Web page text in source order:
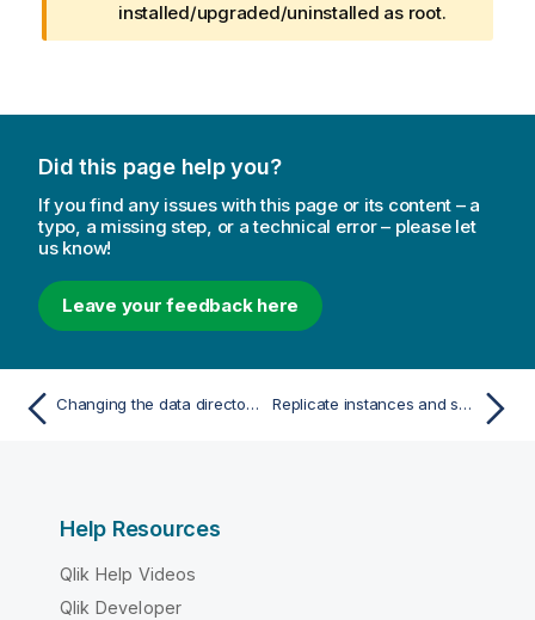
installed/upgraded/uninstalled as root.
Did this page help you?
If you find any issues with this page or its content – a
typo, a missing step, or a technical error – please let
us know!
Leave your feedback here
Changing the data directory location on Windows Replicate instances and services on Linux
Help Resources
Qlik Help Videos
Qlik Developer